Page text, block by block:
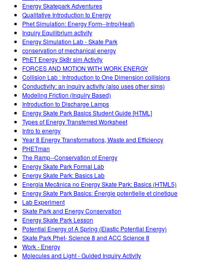
Energy Skatepark Adventures
Qualitative Introduction to Energy
Phet Simulation: Energy Form--Intro(Heat)
Inquiry Equilibrium activity
Energy Simulation Lab - Skate Park
conservation of mechanical energy
PhET Energy Sk8r sim Activity
FORCES AND MOTION WITH WORK ENERGY
Collision Lab : Introduction to One Dimension collisions
Conductivity: an inquiry activity (also uses other sims)
Modeling Friction (Inquiry Based)
Introduction to Discharge Lamps
Energy Skate Park Basics Student Guide [HTML]
Types of Energy Transferred Worksheet
Intro to energy
Year 8 Energy Transformations, Waste and Efficiency
PHETman
The Ramp--Conservation of Energy
Energy Skate Park Formal Lab
Energy Skate Park: Basics Lab
Energia Mecânica no Energy Skate Park: Basics (HTML5)
Energy Skate Park Basics: Énergie potentielle et cinetique
Lab Experiment
Skate Park and Energy Conservation
Energy Skate Park Lesson
Potential Energy of A Spring (Elastic Potential Energy)
Skate Park Phet- Science 8 and ACC Science 8
Work - Energy
Molecules and Light - Guided Inquiry Activity